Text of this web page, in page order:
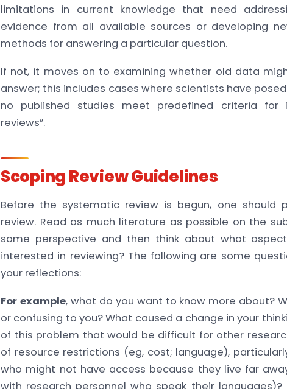
limitations in current knowledge that need
evidence from all available sources or developing
methods for answering a particular question.
If not, it moves on to examining whether old data
answer; this includes cases where scientists have
no published studies meet predefined criteria for
reviews”.
Scoping Review Guidelines
Before the systematic review is begun, one should
review. Read as much literature as possible on the
some perspective and then think about what
interested in reviewing? The following are some
your reflections:
For example, what do you want to know more about?
or confusing to you? What caused a change in your
of this problem that would be difficult for other
of resource restrictions (eg, cost; language),
who might not have access because they live far
with research personnel who speak their languages)?